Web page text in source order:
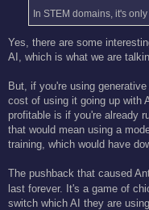
In STEM domains, it's
Yes, there are some
AI, which is what we are
But, if you're using
cost of using it going up with
profitable is if you're already
that would mean using a
training, which would have
The pushback that caused
last forever. It's a game of
switch which AI they are